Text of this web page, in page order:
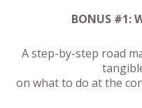
BONUS #1:
A step-by-step road
on what to do at the